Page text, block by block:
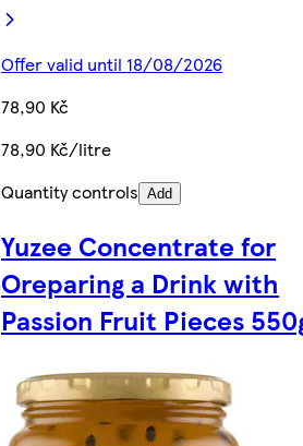
Offer valid until 18/08/2026
78,90 Kč
78,90 Kč/litre
Quantity controls Add
Yuzee Concentrate for
Oreparing a Drink with
Passion Fruit Pieces